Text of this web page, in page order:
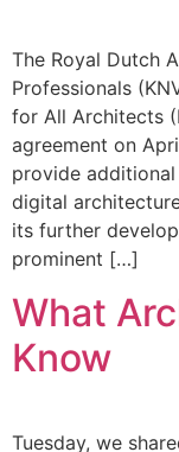
The Royal Dutch
Professionals
for All Architects
agreement on
provide
digital
its further
prominent […]
What
Know
Tuesday, we